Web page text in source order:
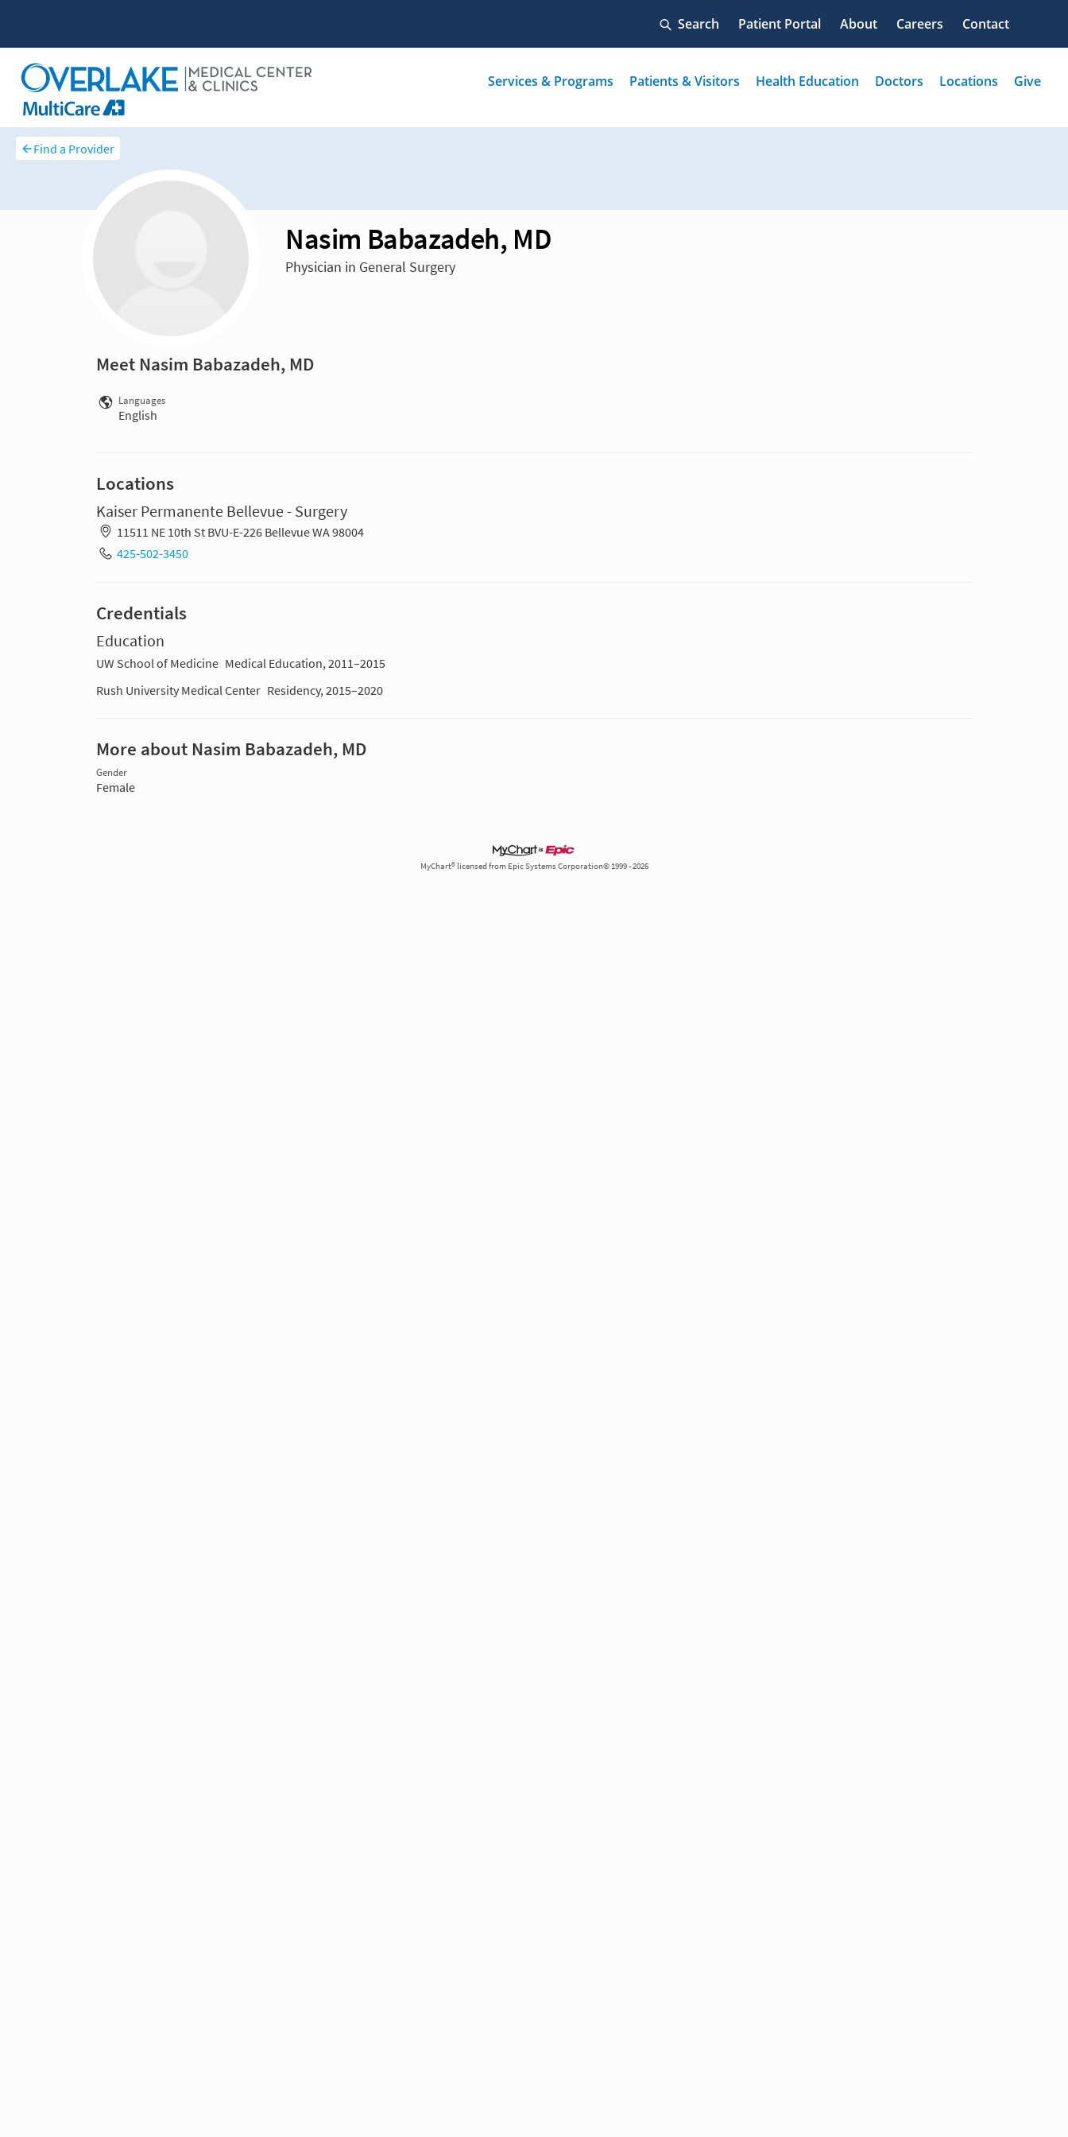
Find a Provider
Nasim Babazadeh, MD
Physician in General Surgery
Meet Nasim Babazadeh, MD
Languages
English
Locations
Kaiser Permanente Bellevue - Surgery
11511 NE 10th St BVU-E-226 Bellevue WA 98004
425-502-3450
Credentials
Education
UW School of Medicine Medical Education, 2011–2015
Rush University Medical Center Residency, 2015–2020
More about Nasim Babazadeh, MD
Gender
Female
MyChart® licensed from Epic Systems Corporation© 1999 - 2026